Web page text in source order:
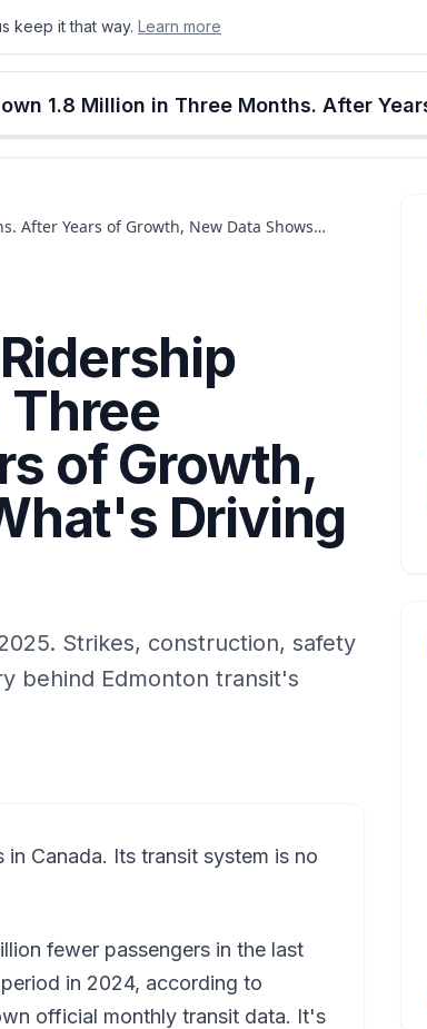
CalgaryAlberta Food & Drink
After Years of Growth, New Data Shows
Three
of Growth,
Driving
Strikes, construction, safety
behind Edmonton transit's
Canada. Its transit system is no
fewer passengers in the last
in 2024, according to
official monthly transit data. It's
keep it that way. Learn more